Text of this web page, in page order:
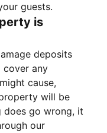
guests.
is
deposits
cover any
cause,
will be
does go wrong, it
our